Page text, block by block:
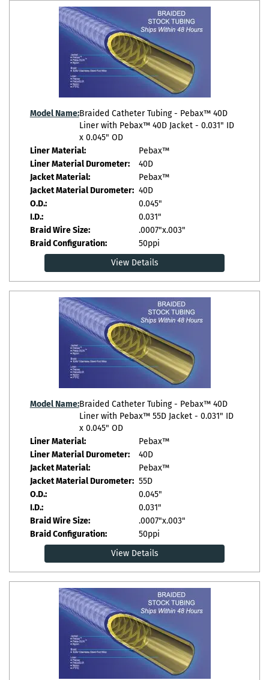
Model Name:Braided Catheter Tubing - Pebax™ 40D
Liner with Pebax™ 40D Jacket - 0.031" ID
x 0.045" OD
Liner Material:
Pebax™
Liner Material Durometer:
40D
Jacket Material:
Pebax™
Jacket Material Durometer: 40D
O.D.:
0.045"
I.D.:
0.031"
Braid Wire Size:
.0007"x.003"
Braid Configuration:
50ppi
View Details
Model Name:Braided Catheter Tubing - Pebax™ 40D
Liner with Pebax™ 55D Jacket - 0.031" ID
x 0.045" OD
Liner Material:
Pebax™
Liner Material Durometer:
40D
Jacket Material:
Pebax™
Jacket Material Durometer: 55D
O.D.:
0.045"
I.D.:
0.031"
Braid Wire Size:
.0007"x.003"
Braid Configuration:
50ppi
View Details